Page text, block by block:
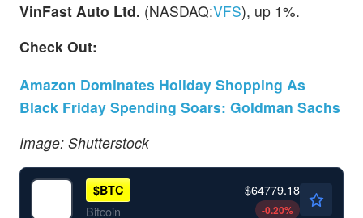
VinFast Auto Ltd. (NASDAQ:VFS), up 1%.
Check Out:
Amazon Dominates Holiday Shopping As
Black Friday Spending Soars: Goldman Sachs
Image: Shutterstock
$BTC
Bitcoin
$64779.18
-0.20%